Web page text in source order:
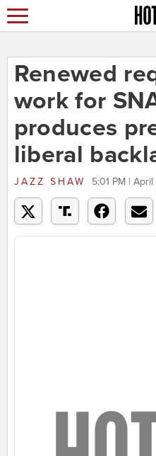
Renewed
work for
produces
liberal
JAZZ SHAW 5:01 PM |